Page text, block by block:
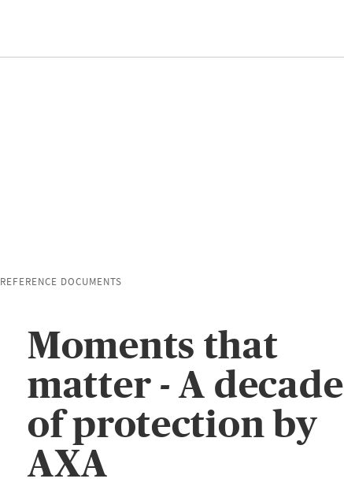
REFERENCE DOCUMENTS
Moments that
matter - A decade
of protection by
AXA